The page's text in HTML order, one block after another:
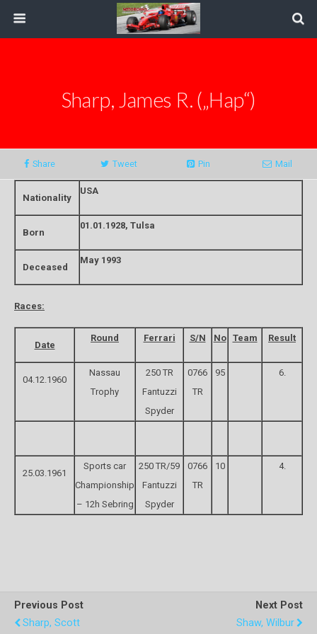
Sharp, James R. („Hap“)
Share Tweet Pin Mail
Nationality
USA
Born
01.01.1928, Tulsa
Deceased
May 1993
Races:
Date
Round Ferrari S/N No Team Result
04.12.1960
Nassau
Trophy
250 TR
Fantuzzi
Spyder
0766
TR
95 6.
25.03.1961
Sports car
Championship
– 12h Sebring
250 TR/59
Fantuzzi
Spyder
0766
TR
10 4.
Previous Post
Sharp, Scott
Next Post
Shaw, Wilbur